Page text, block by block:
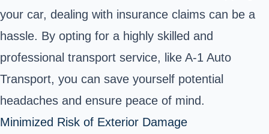
your car, dealing with insurance claims can be a
hassle. By opting for a highly skilled and
professional transport service, like A-1 Auto
Transport, you can save yourself potential
headaches and ensure peace of mind.
Minimized Risk of Exterior Damage